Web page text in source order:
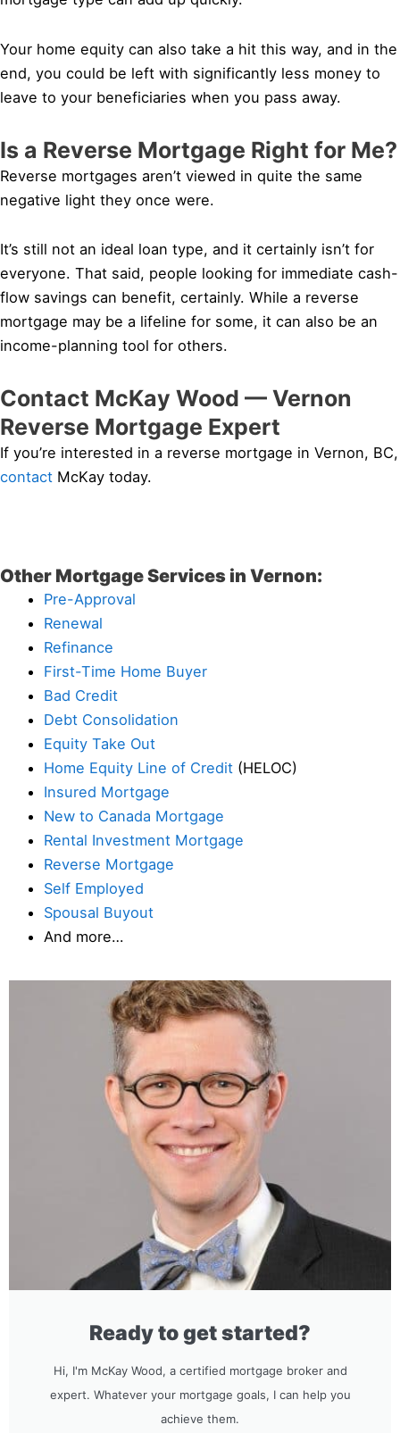
Your home equity can also take a hit this way, and in the
end, you could be left with significantly less money to
leave to your beneficiaries when you pass away.
Is a Reverse Mortgage Right for Me?
Reverse mortgages aren’t viewed in quite the same
negative light they once were.
It’s still not an ideal loan type, and it certainly isn’t for
everyone. That said, people looking for immediate cash-
flow savings can benefit, certainly. While a reverse
mortgage may be a lifeline for some, it can also be an
income-planning tool for others.
Contact McKay Wood — Vernon
Reverse Mortgage Expert
If you’re interested in a reverse mortgage in Vernon, BC,
contact McKay today.
Other Mortgage Services in Vernon:
Pre-Approval
Renewal
Refinance
First-Time Home Buyer
Bad Credit
Debt Consolidation
Equity Take Out
Home Equity Line of Credit (HELOC)
Insured Mortgage
New to Canada Mortgage
Rental Investment Mortgage
Reverse Mortgage
Self Employed
Spousal Buyout
And more…
Ready to get started?
Hi, I'm McKay Wood, a certified mortgage broker and
expert. Whatever your mortgage goals, I can help you
achieve them.